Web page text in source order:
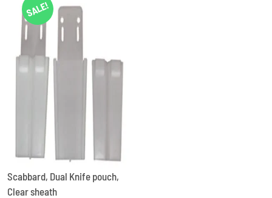
SALE!
Scabbard, Dual Knife pouch,
Clear sheath